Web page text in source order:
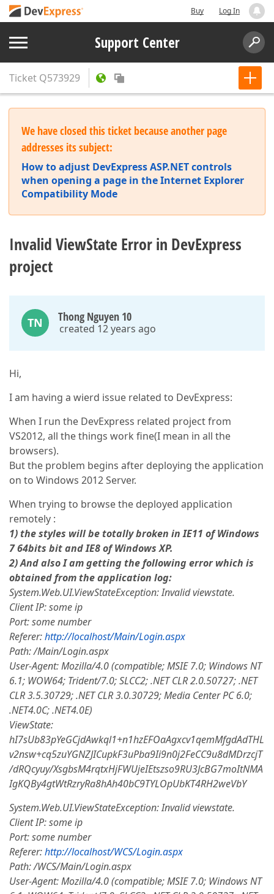
Buy Log In
Support Center
Ticket Q573929
We have closed this ticket because another page
addresses its subject:
How to adjust DevExpress ASP.NET controls
when opening a page in the Internet Explorer
Compatibility Mode
Invalid ViewState Error in DevExpress
project
TN Thong Nguyen 10
created 12 years ago
Hi,
I am having a wierd issue related to DevExpress:
When I run the DevExpress related project from
VS2012, all the things work fine(I mean in all the
browsers).
But the problem begins after deploying the application
on to Windows 2012 Server.
When trying to browse the deployed application
remotely :
1) the styles will be totally broken in IE11 of Windows
7 64bits bit and IE8 of Windows XP.
2) And also I am getting the following error which is
obtained from the application log:
System.Web.UI.ViewStateException: Invalid viewstate.
Client IP: some ip
Port: some number
Referer:http://localhost/Main/Login.aspx
Path: /Main/Login.aspx
User-Agent: Mozilla/4.0 (compatible; MSIE 7.0; Windows NT
6.1; WOW64; Trident/7.0; SLCC2; .NET CLR 2.0.50727; .NET
CLR 3.5.30729; .NET CLR 3.0.30729; Media Center PC 6.0;
.NET4.0C; .NET4.0E)
ViewState:
hI7sUb83pYeGCjdAwkql1+n1hzEFOaAgxcv1qemMfgdAdTHL
v2nsw+cq5zuYGNZJICupkF3uPba9Ii9n0j2FeCC9u8dMDrzcjT
/dRQcyuy/XsgbsM4rqtxHjFWUjeIEtszso9RU3JcBG7moItNMA
IgKQBy4gtWtRzryRa8hAh40bC9TYLOpUbKT4RH2weVbY
System.Web.UI.ViewStateException: Invalid viewstate.
Client IP: some ip
Port: some number
Referer:http://localhost/WCS/Login.aspx
Path: /WCS/Main/Login.aspx
User-Agent: Mozilla/4.0 (compatible; MSIE 7.0; Windows NT